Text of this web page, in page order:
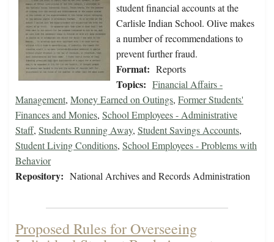
student financial accounts at the
Carlisle Indian School. Olive makes
a number of recommendations to
prevent further fraud.
Format: Reports
Topics: Financial Affairs -
Management, Money Earned on Outings, Former Students'
Finances and Monies, School Employees - Administrative
Staff, Students Running Away, Student Savings Accounts,
Student Living Conditions, School Employees - Problems with
Behavior
Repository: National Archives and Records Administration
Proposed Rules for Overseeing